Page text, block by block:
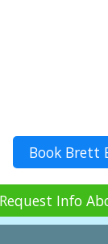
Book Brett
Request Info